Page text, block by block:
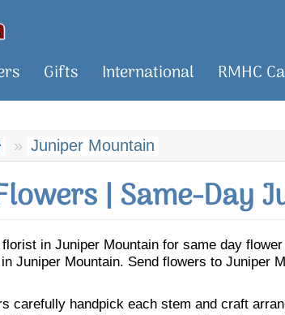
Gifts International RMHC
Juniper Mountain
| Same-Day
in Juniper Mountain for same day
Juniper Mountain. Send flowers to Juniper
carefully handpick each stem and craft